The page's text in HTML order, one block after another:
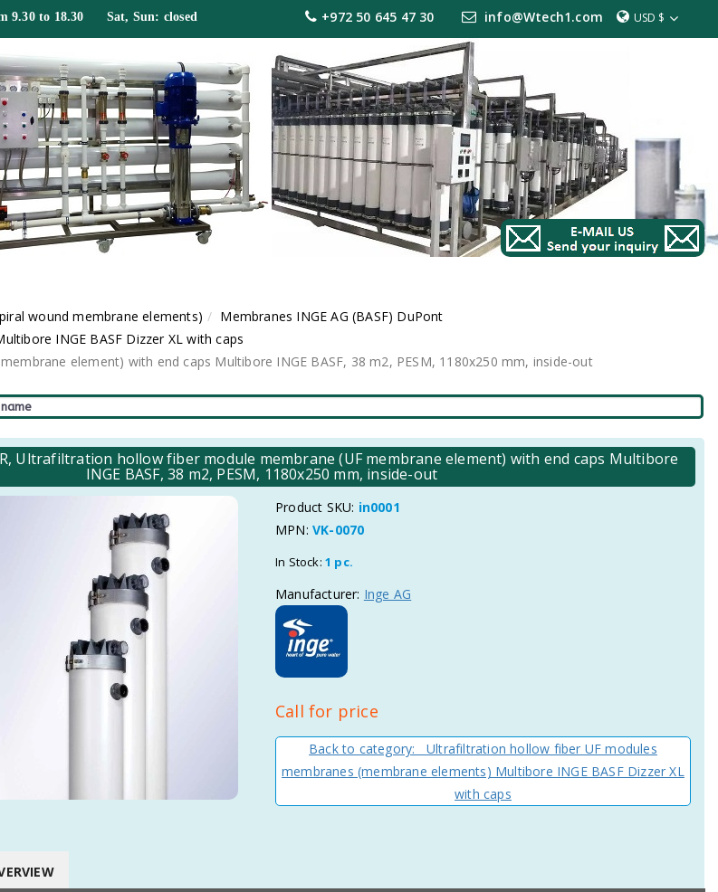
9.30 to 18.30 Sat, Sun: closed USD $
+972 50 645 47 30 info@Wtech1.com
wound membrane elements)
Membranes INGE AG (BASF) DuPont
INGE BASF Dizzer XL with caps
element) with end caps Multibore INGE BASF, 38 m2, PESM, 1180x250 mm, inside-out
Ultrafiltration hollow fiber module membrane (UF membrane element) with end caps Multibore
INGE BASF, 38 m2, PESM, 1180x250 mm, inside-out
Product SKU: in0001
MPN: VK-0070
In Stock: 1 pc.
Manufacturer: Inge AG
Call for price
Back to category: Ultrafiltration hollow fiber UF modules
membranes (membrane elements) Multibore INGE BASF Dizzer XL
with caps